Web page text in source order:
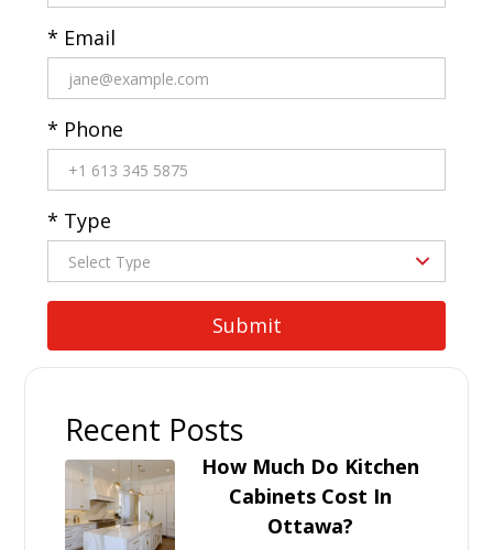
* Email
* Phone
* Type
Recent Posts
How Much Do Kitchen
Cabinets Cost In
Ottawa?